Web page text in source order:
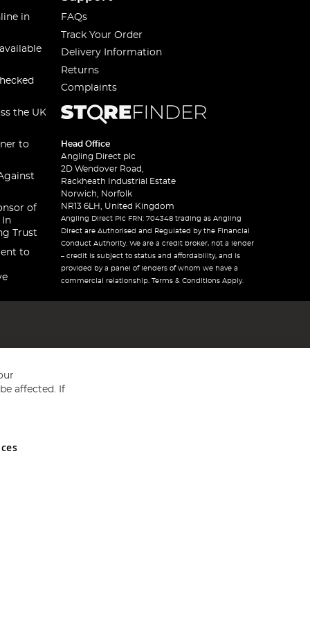
in
the UK
to
of
In
Trust
to
FAQs
Track Your Order
Delivery Information
Returns
Complaints
Head Office
Angling Direct plc
2D Wendover Road,
Rackheath Industrial Estate
Norwich, Norfolk
NR13 6LH, United Kingdom
Angling Direct Plc FRN: 704348 trading as Angling
Direct are Authorised and Regulated by the Financial
Conduct Authority. We are a credit broker, not a lender
– credit is subject to status and affordability, and is
provided by a panel of lenders of whom we have a
commercial relationship. Terms & Conditions Apply.
and Wales No 05151321. VAT No GB 152140945
affected. If